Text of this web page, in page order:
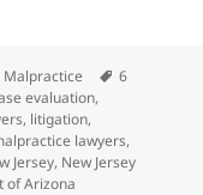
Malpractice Tags
6
evaluation,
, litigation,
lawyers,
Jersey, New Jersey
of Arizona